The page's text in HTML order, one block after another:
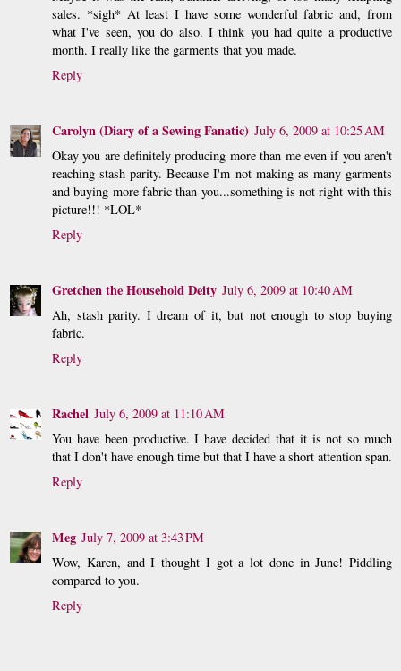
sales. *sigh* At least I have some wonderful fabric and, from
what I've seen, you do also. I think you had quite a productive
month. I really like the garments that you made.
Reply
Carolyn (Diary of a Sewing Fanatic) July 6, 2009 at 10:25 AM
Okay you are definitely producing more than me even if you aren't
reaching stash parity. Because I'm not making as many garments
and buying more fabric than you...something is not right with this
picture!!! *LOL*
Reply
Gretchen the Household Deity July 6, 2009 at 10:40 AM
Ah, stash parity. I dream of it, but not enough to stop buying
fabric.
Reply
Rachel July 6, 2009 at 11:10 AM
You have been productive. I have decided that it is not so much
that I don't have enough time but that I have a short attention span.
Reply
Meg July 7, 2009 at 3:43 PM
Wow, Karen, and I thought I got a lot done in June! Piddling
compared to you.
Reply